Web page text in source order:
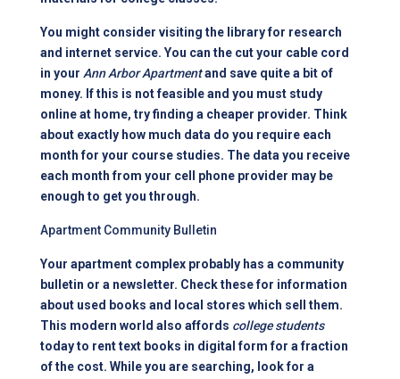
You might consider visiting the library for research
and internet service. You can the cut your cable cord
in yourAnn Arbor Apartmentand save quite a bit of
money. If this is not feasible and you must study
online at home, try finding a cheaper provider. Think
about exactly how much data do you require each
month for your course studies. The data you receive
each month from your cell phone provider may be
enough to get you through.
Apartment Community Bulletin
Your apartment complex probably has a community
bulletin or a newsletter. Check these for information
about used books and local stores which sell them.
This modern world also affords college students
today to rent text books in digital form for a fraction
of the cost. While you are searching, look for a